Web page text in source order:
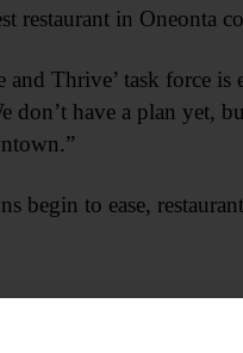
restaurant in Oneonta
and Thrive’ task force
don’t have a plan yet,
begin to ease,